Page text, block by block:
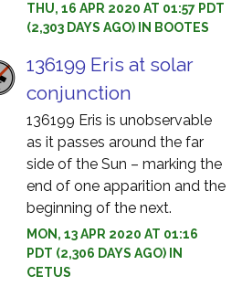
THU, 16 APR 2020 AT 01:57 PDT
(2,303 DAYS AGO) IN BOOTES
136199 Eris at solar
conjunction
136199 Eris is unobservable
as it passes around the far
side of the Sun – marking the
end of one apparition and the
beginning of the next.
MON, 13 APR 2020 AT 01:16
PDT (2,306 DAYS AGO) IN
CETUS